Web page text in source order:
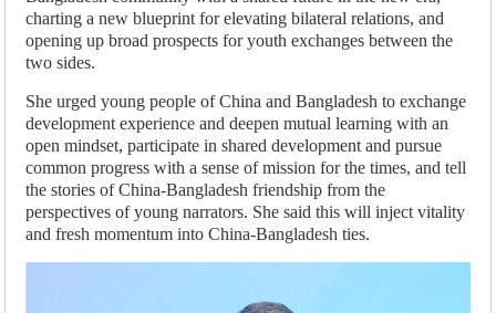
charting a new blueprint for elevating bilateral relations, and
opening up broad prospects for youth exchanges between the
two sides.
She urged young people of China and Bangladesh to exchange
development experience and deepen mutual learning with an
open mindset, participate in shared development and pursue
common progress with a sense of mission for the times, and tell
the stories of China-Bangladesh friendship from the
perspectives of young narrators. She said this will inject vitality
and fresh momentum into China-Bangladesh ties.